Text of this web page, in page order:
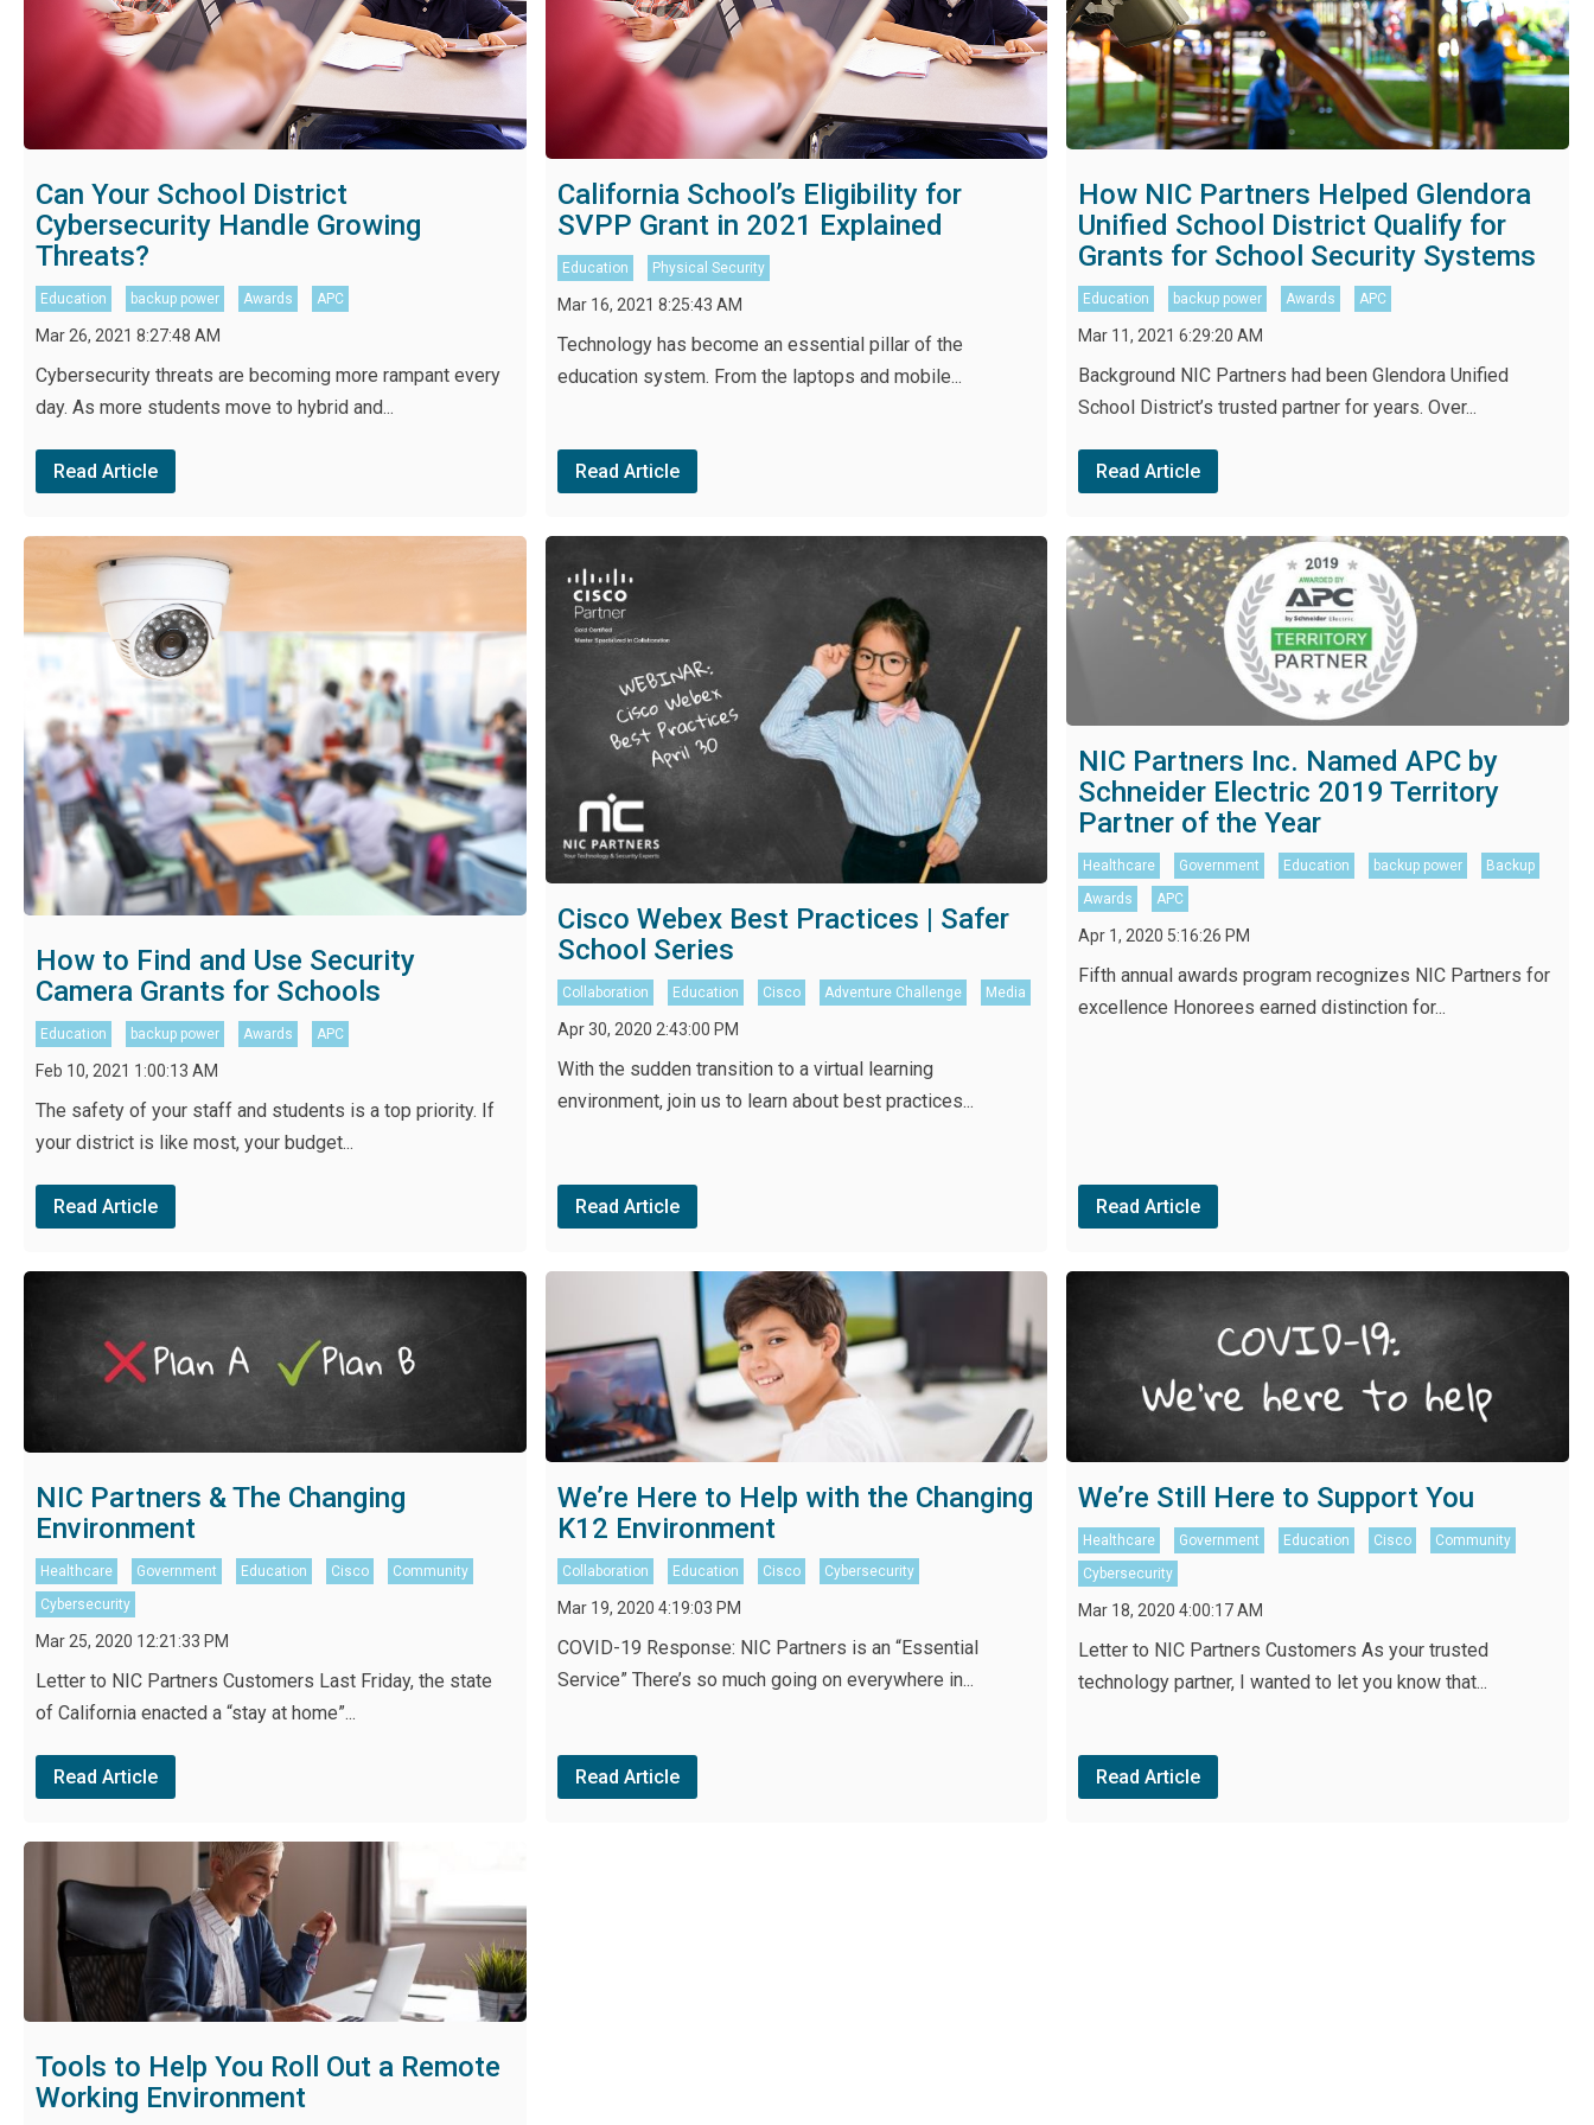
Can Your School District
Cybersecurity Handle Growing
Threats?
Education backup power Awards APC
Mar 26, 2021 8:27:48 AM
Cybersecurity threats are becoming more rampant every
day. As more students move to hybrid and...
Read Article
California School’s Eligibility for
SVPP Grant in 2021 Explained
Education Physical Security
Mar 16, 2021 8:25:43 AM
Technology has become an essential pillar of the
education system. From the laptops and mobile...
Read Article
How NIC Partners Helped Glendora
Unified School District Qualify for
Grants for School Security Systems
Education backup power Awards APC
Mar 11, 2021 6:29:20 AM
Background NIC Partners had been Glendora Unified
School District’s trusted partner for years. Over...
Read Article
How to Find and Use Security
Camera Grants for Schools
Education backup power Awards APC
Feb 10, 2021 1:00:13 AM
The safety of your staff and students is a top priority. If
your district is like most, your budget...
Read Article
Cisco Webex Best Practices | Safer
School Series
Collaboration Education Cisco Adventure Challenge Media
Apr 30, 2020 2:43:00 PM
With the sudden transition to a virtual learning
environment, join us to learn about best practices...
Read Article
NIC Partners Inc. Named APC by
Schneider Electric 2019 Territory
Partner of the Year
Healthcare Government Education backup power
Backup
Awards
APC
Apr 1, 2020 5:16:26 PM
Fifth annual awards program recognizes NIC Partners for
excellence Honorees earned distinction for...
Read Article
NIC Partners & The Changing
Environment
Healthcare Government Education Cisco
Community
Cybersecurity
Mar 25, 2020 12:21:33 PM
Letter to NIC Partners Customers Last Friday, the state
of California enacted a “stay at home”...
Read Article
We’re Here to Help with the Changing
K12 Environment
Collaboration Education Cisco Cybersecurity
Mar 19, 2020 4:19:03 PM
COVID-19 Response: NIC Partners is an “Essential
Service” There’s so much going on everywhere in...
Read Article
We’re Still Here to Support You
Healthcare Government Education Cisco
Community
Cybersecurity
Mar 18, 2020 4:00:17 AM
Letter to NIC Partners Customers As your trusted
technology partner, I wanted to let you know that...
Read Article
Tools to Help You Roll Out a Remote
Working Environment